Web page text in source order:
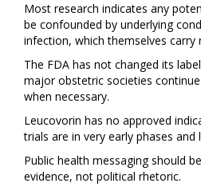
Most research indicates any
be confounded by underlying
infection, which themselves
The FDA has not changed its
major obstetric societies
when necessary.
Leucovorin has no approved
trials are in very early phases
Public health messaging should
evidence, not political rhetoric.